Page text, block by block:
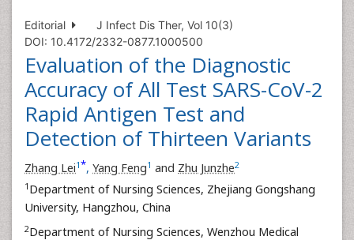
Editorial
J Infect Dis Ther, Vol 10(3)
DOI: 10.4172/2332-0877.1000500
Evaluation of the Diagnostic
Accuracy of All Test SARS-CoV-2
Rapid Antigen Test and
Detection of Thirteen Variants
Zhang Lei1*, Yang Feng1 and Zhu Junzhe2
1 Department of Nursing Sciences, Zhejiang Gongshang
University, Hangzhou, China
2Department of Nursing Sciences, Wenzhou Medical